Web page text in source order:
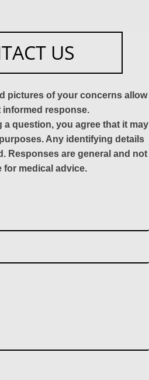
US
pictures of your concerns allow
informed response.
question, you agree that it may
Any identifying details
Responses are general and not
for medical advice.